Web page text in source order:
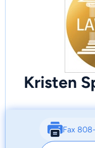
Kristen
Fax